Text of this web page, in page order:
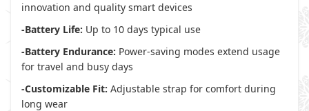
innovation and quality smart devices
-Battery Life: Up to 10 days typical use
-Battery Endurance: Power-saving modes extend usage
for travel and busy days
-Customizable Fit: Adjustable strap for comfort during
long wear